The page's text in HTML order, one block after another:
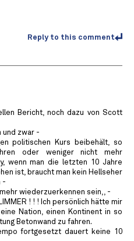
Reply to this comment
Bericht, noch dazu von Scott
und zwar -
politischen Kurs beibehält, so
oder weniger nicht mehr
wenn man die letzten 10 Jahre
ist, braucht man kein Hellseher
-
wiederzuerkennen sein,, -
! ! ! Ich persönlich hätte mir
Nation, einen Kontinent in so
Betonwand zu fahren.
fortgesetzt dauert keine 10